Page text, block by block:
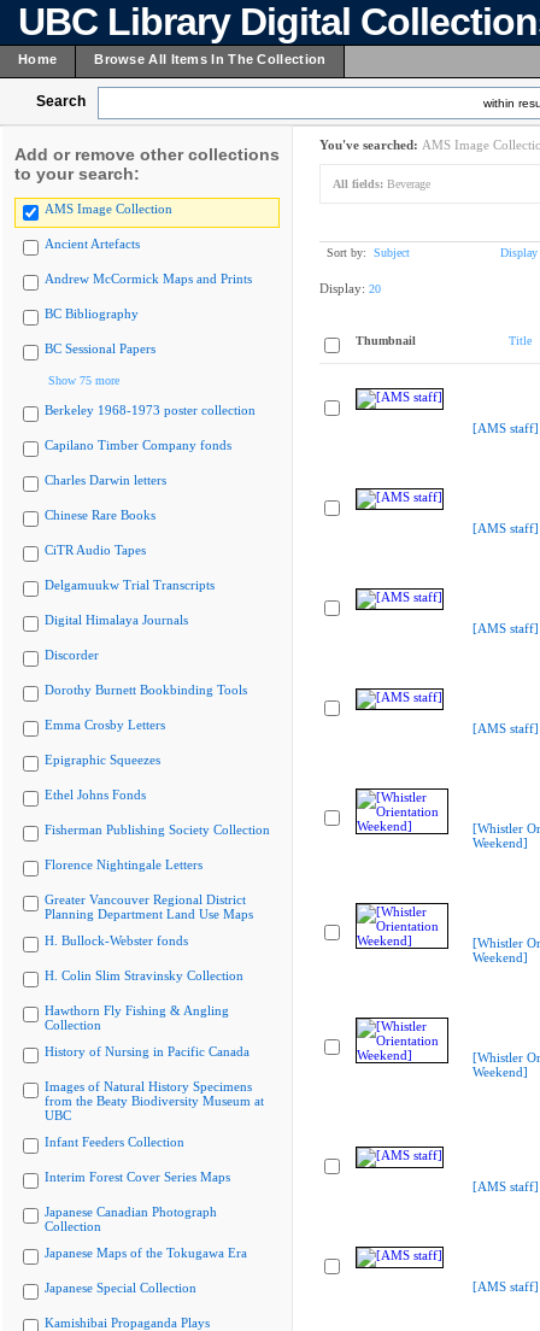
UBC Library Digital
Home Browse All Items In The Collection
Search within
Add or remove other collections
to your search:
AMS Image Collection
Ancient Artefacts
Andrew McCormick Maps and Prints
BC Bibliography
BC Sessional Papers
Show 75 more
Berkeley 1968-1973 poster collection
Capilano Timber Company fonds
Charles Darwin letters
Chinese Rare Books
CiTR Audio Tapes
Delgamuukw Trial Transcripts
Digital Himalaya Journals
Discorder
Dorothy Burnett Bookbinding Tools
Emma Crosby Letters
Epigraphic Squeezes
Ethel Johns Fonds
Fisherman Publishing Society Collection
Florence Nightingale Letters
Greater Vancouver Regional District
Planning Department Land Use Maps
H. Bullock-Webster fonds
H. Colin Slim Stravinsky Collection
Hawthorn Fly Fishing & Angling
Collection
History of Nursing in Pacific Canada
Images of Natural History Specimens
from the Beaty Biodiversity Museum at
UBC
Infant Feeders Collection
Interim Forest Cover Series Maps
Japanese Canadian Photograph
Collection
Japanese Maps of the Tokugawa Era
Japanese Special Collection
Kamishibai Propaganda Plays
You've searched: AMS Image
All fields: Beverage
Sort by: Subject Display
Display: 20
Thumbnail Title
[AMS staff]
[AMS staff]
[AMS staff]
[AMS staff]
[Whistler
Weekend]
[Whistler
Weekend]
[Whistler
Weekend]
[AMS staff]
[AMS staff]